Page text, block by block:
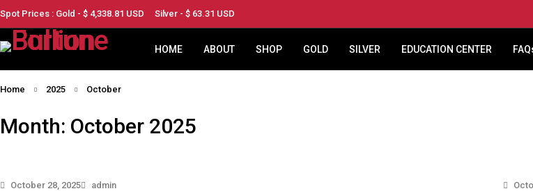
Spot Prices : Gold - $ 4,338.81 USD Silver - $ 63.31 USD
HOME ABOUT SHOP GOLD SILVER EDUCATION CENTER
Home 2025 October
Month: October 2025
October 28, 2025 admin